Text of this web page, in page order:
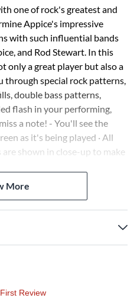
one of rock's greatest and
Appice's impressive
with such influential bands
and Rod Stewart. In this
only a great player but also a
through special rock patterns,
double bass patterns,
flash in your performing,
a note! - You'll see the
as it's being played · All
shown in close-up to make
More
Review